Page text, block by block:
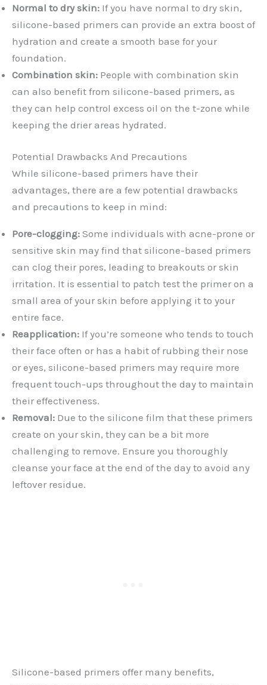
Normal to dry skin: If you have normal to dry skin,
silicone-based primers can provide an extra boost of
hydration and create a smooth base for your
foundation.
Combination skin: People with combination skin
can also benefit from silicone-based primers, as
they can help control excess oil on the t-zone while
keeping the drier areas hydrated.
Potential Drawbacks And Precautions
While silicone-based primers have their
advantages, there are a few potential drawbacks
and precautions to keep in mind:
Pore-clogging: Some individuals with acne-prone or
sensitive skin may find that silicone-based primers
can clog their pores, leading to breakouts or skin
irritation. It is essential to patch test the primer on a
small area of your skin before applying it to your
entire face.
Reapplication: If you’re someone who tends to touch
their face often or has a habit of rubbing their nose
or eyes, silicone-based primers may require more
frequent touch-ups throughout the day to maintain
their effectiveness.
Removal: Due to the silicone film that these primers
create on your skin, they can be a bit more
challenging to remove. Ensure you thoroughly
cleanse your face at the end of the day to avoid any
leftover residue.
Silicone-based primers offer many benefits,